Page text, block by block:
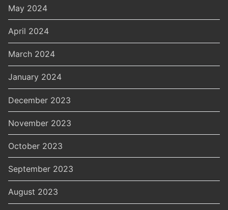
May 2024
April 2024
March 2024
January 2024
December 2023
November 2023
October 2023
September 2023
August 2023